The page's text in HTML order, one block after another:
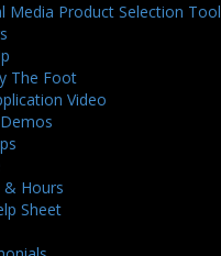
Media Product Selection Tool
The Foot
Video
Hours
Sheet